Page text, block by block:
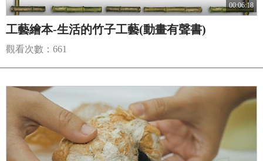
00:06:18
工藝繪本-生活的竹子工藝(動畫有聲書)
觀看次數：661